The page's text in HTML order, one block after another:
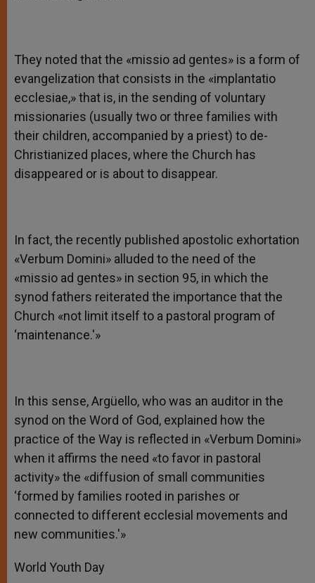
They noted that the «missio ad gentes» is a form of
evangelization that consists in the «implantatio
ecclesiae,» that is, in the sending of voluntary
missionaries (usually two or three families with
their children, accompanied by a priest) to de-
Christianized places, where the Church has
disappeared or is about to disappear.
In fact, the recently published apostolic exhortation
«Verbum Domini» alluded to the need of the
«missio ad gentes» in section 95, in which the
synod fathers reiterated the importance that the
Church «not limit itself to a pastoral program of
‘maintenance.'»
In this sense, Argüello, who was an auditor in the
synod on the Word of God, explained how the
practice of the Way is reflected in «Verbum Domini»
when it affirms the need «to favor in pastoral
activity» the «diffusion of small communities
‘formed by families rooted in parishes or
connected to different ecclesial movements and
new communities.'»
World Youth Day